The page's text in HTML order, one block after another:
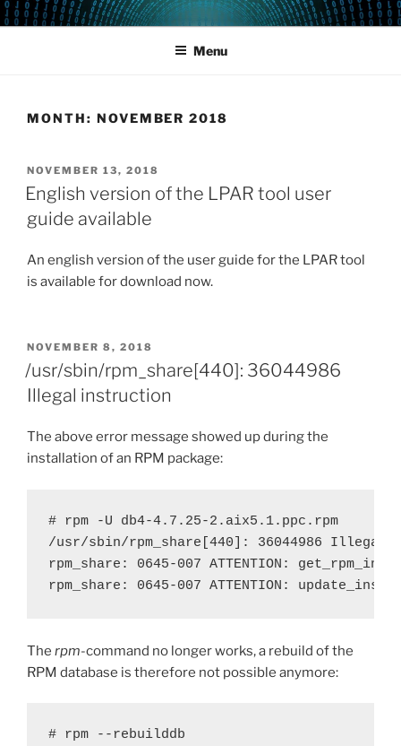
Skip
to
POWERCAMPUS 01
Home of the LPAR-Tool
Menu
MONTH: NOVEMBER 2018
POSTED
ON
NOVEMBER 13, 2018
English version of the LPAR tool user
guide available
An english version of the user guide for the LPAR tool
is available for download now.
POSTED
ON
NOVEMBER 8, 2018
/usr/sbin/rpm_share[440]: 36044986
Illegal instruction
The above error message showed up during the
installation of an RPM package:
# rpm -U db4-4.7.25-2.aix5.1.ppc.rpm
/usr/sbin/rpm_share[440]: 36044986 Illegal
rpm_share: 0645-007 ATTENTION:
rpm_share: 0645-007 ATTENTION:
The rpm-command no longer works, a rebuild of the
RPM database is therefore not possible anymore:
# rpm --rebuilddb